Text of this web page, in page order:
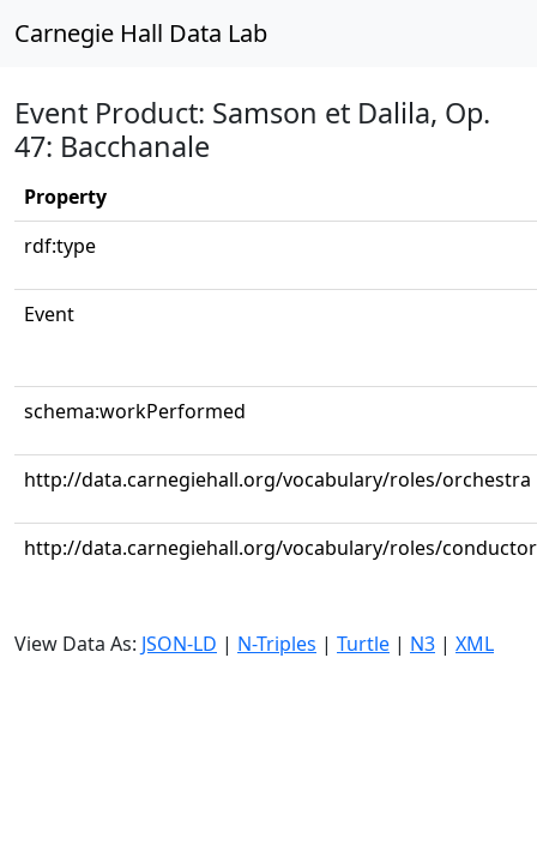
Carnegie Hall Data Lab
Event Product: Samson et Dalila, Op.
47: Bacchanale
Property
rdf:type
Event
schema:workPerformed
http://data.carnegiehall.org/vocabulary/roles/orchestra
http://data.carnegiehall.org/vocabulary/roles/conductor
View Data As: JSON-LD | N-Triples | Turtle | N3 | XML